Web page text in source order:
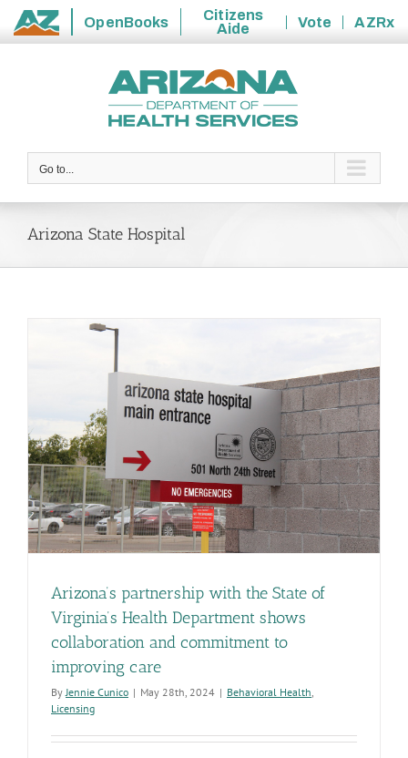
State
OpenBooks
Citizens
Aide
Vote
AZRx
Go to...
Arizona State Hospital
Arizona’s partnership with the State of
Virginia’s Health Department shows
collaboration and commitment to
improving care
ByJennie Cunico | May 28th, 2024 | Behavioral Health,
Licensing